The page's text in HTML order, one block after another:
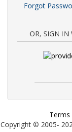
Forgot
OR, SIGN IN
Terms
Copyright © 2005-